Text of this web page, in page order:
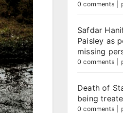
0 comments
Safdar
Paisley as
missing
0 comments
Death of
being
0 comments